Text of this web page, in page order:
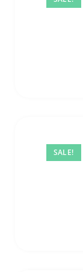
SALE!